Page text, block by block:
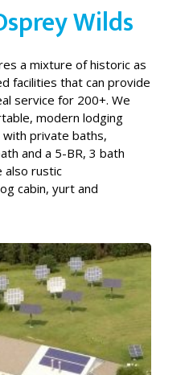
Wilds
a mixture of historic as
facilities that can provide
service for 200+. We
modern lodging
with private baths,
and a 5-BR, 3 bath
also rustic
cabin, yurt and